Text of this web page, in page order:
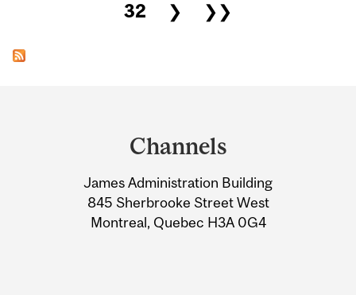
32 ❯ ❯❯
Information
Channels
James Administration Building
845 Sherbrooke Street West
Montreal, Quebec H3A 0G4